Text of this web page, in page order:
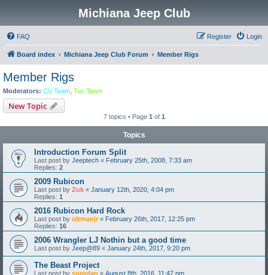
Michiana Jeep Club
FAQ Login
Register
Board index Michiana Jeep Club Forum Member Rigs
Member Rigs
Moderators: CV Team Tec Team
New Topic
7 topics • Page 1 of 1
Topics
Introduction Forum Split
Last post by Jeeptech « February 25th, 2008, 7:33 am
Replies: 2
2009 Rubicon
Last post by Zuk « January 12th, 2020, 4:04 pm
Replies: 1
2016 Rubicon Hard Rock
Last post by oltmanjr« February 26th, 2017, 12:25 pm
Replies: 16
2006 Wrangler LJ Nothin but a good time
Last post by Jeep@89 « January 24th, 2017, 9:20 pm
The Beast Project
Last post by sorgdan « August 8th, 2016, 11:47 pm